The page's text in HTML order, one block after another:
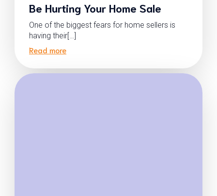
Be Hurting Your Home Sale
One of the biggest fears for home sellers is
having their[…]
Read more